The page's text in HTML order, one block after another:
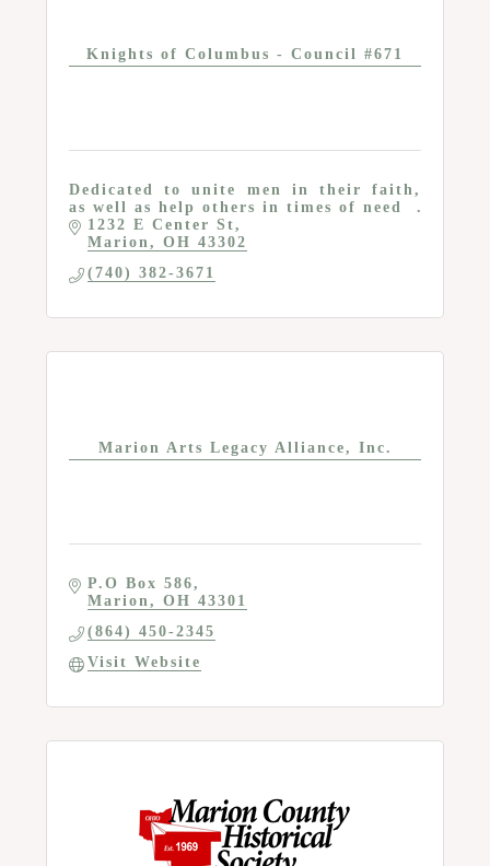
Knights of Columbus - Council #671
Dedicated to unite men in their faith,
as well as help others in times of need
1232 E Center St
Marion
OH 43302
(740) 382-3671
Marion Arts Legacy Alliance, Inc.
P.O Box 586
Marion
OH 43301
(864) 450-2345
Visit Website